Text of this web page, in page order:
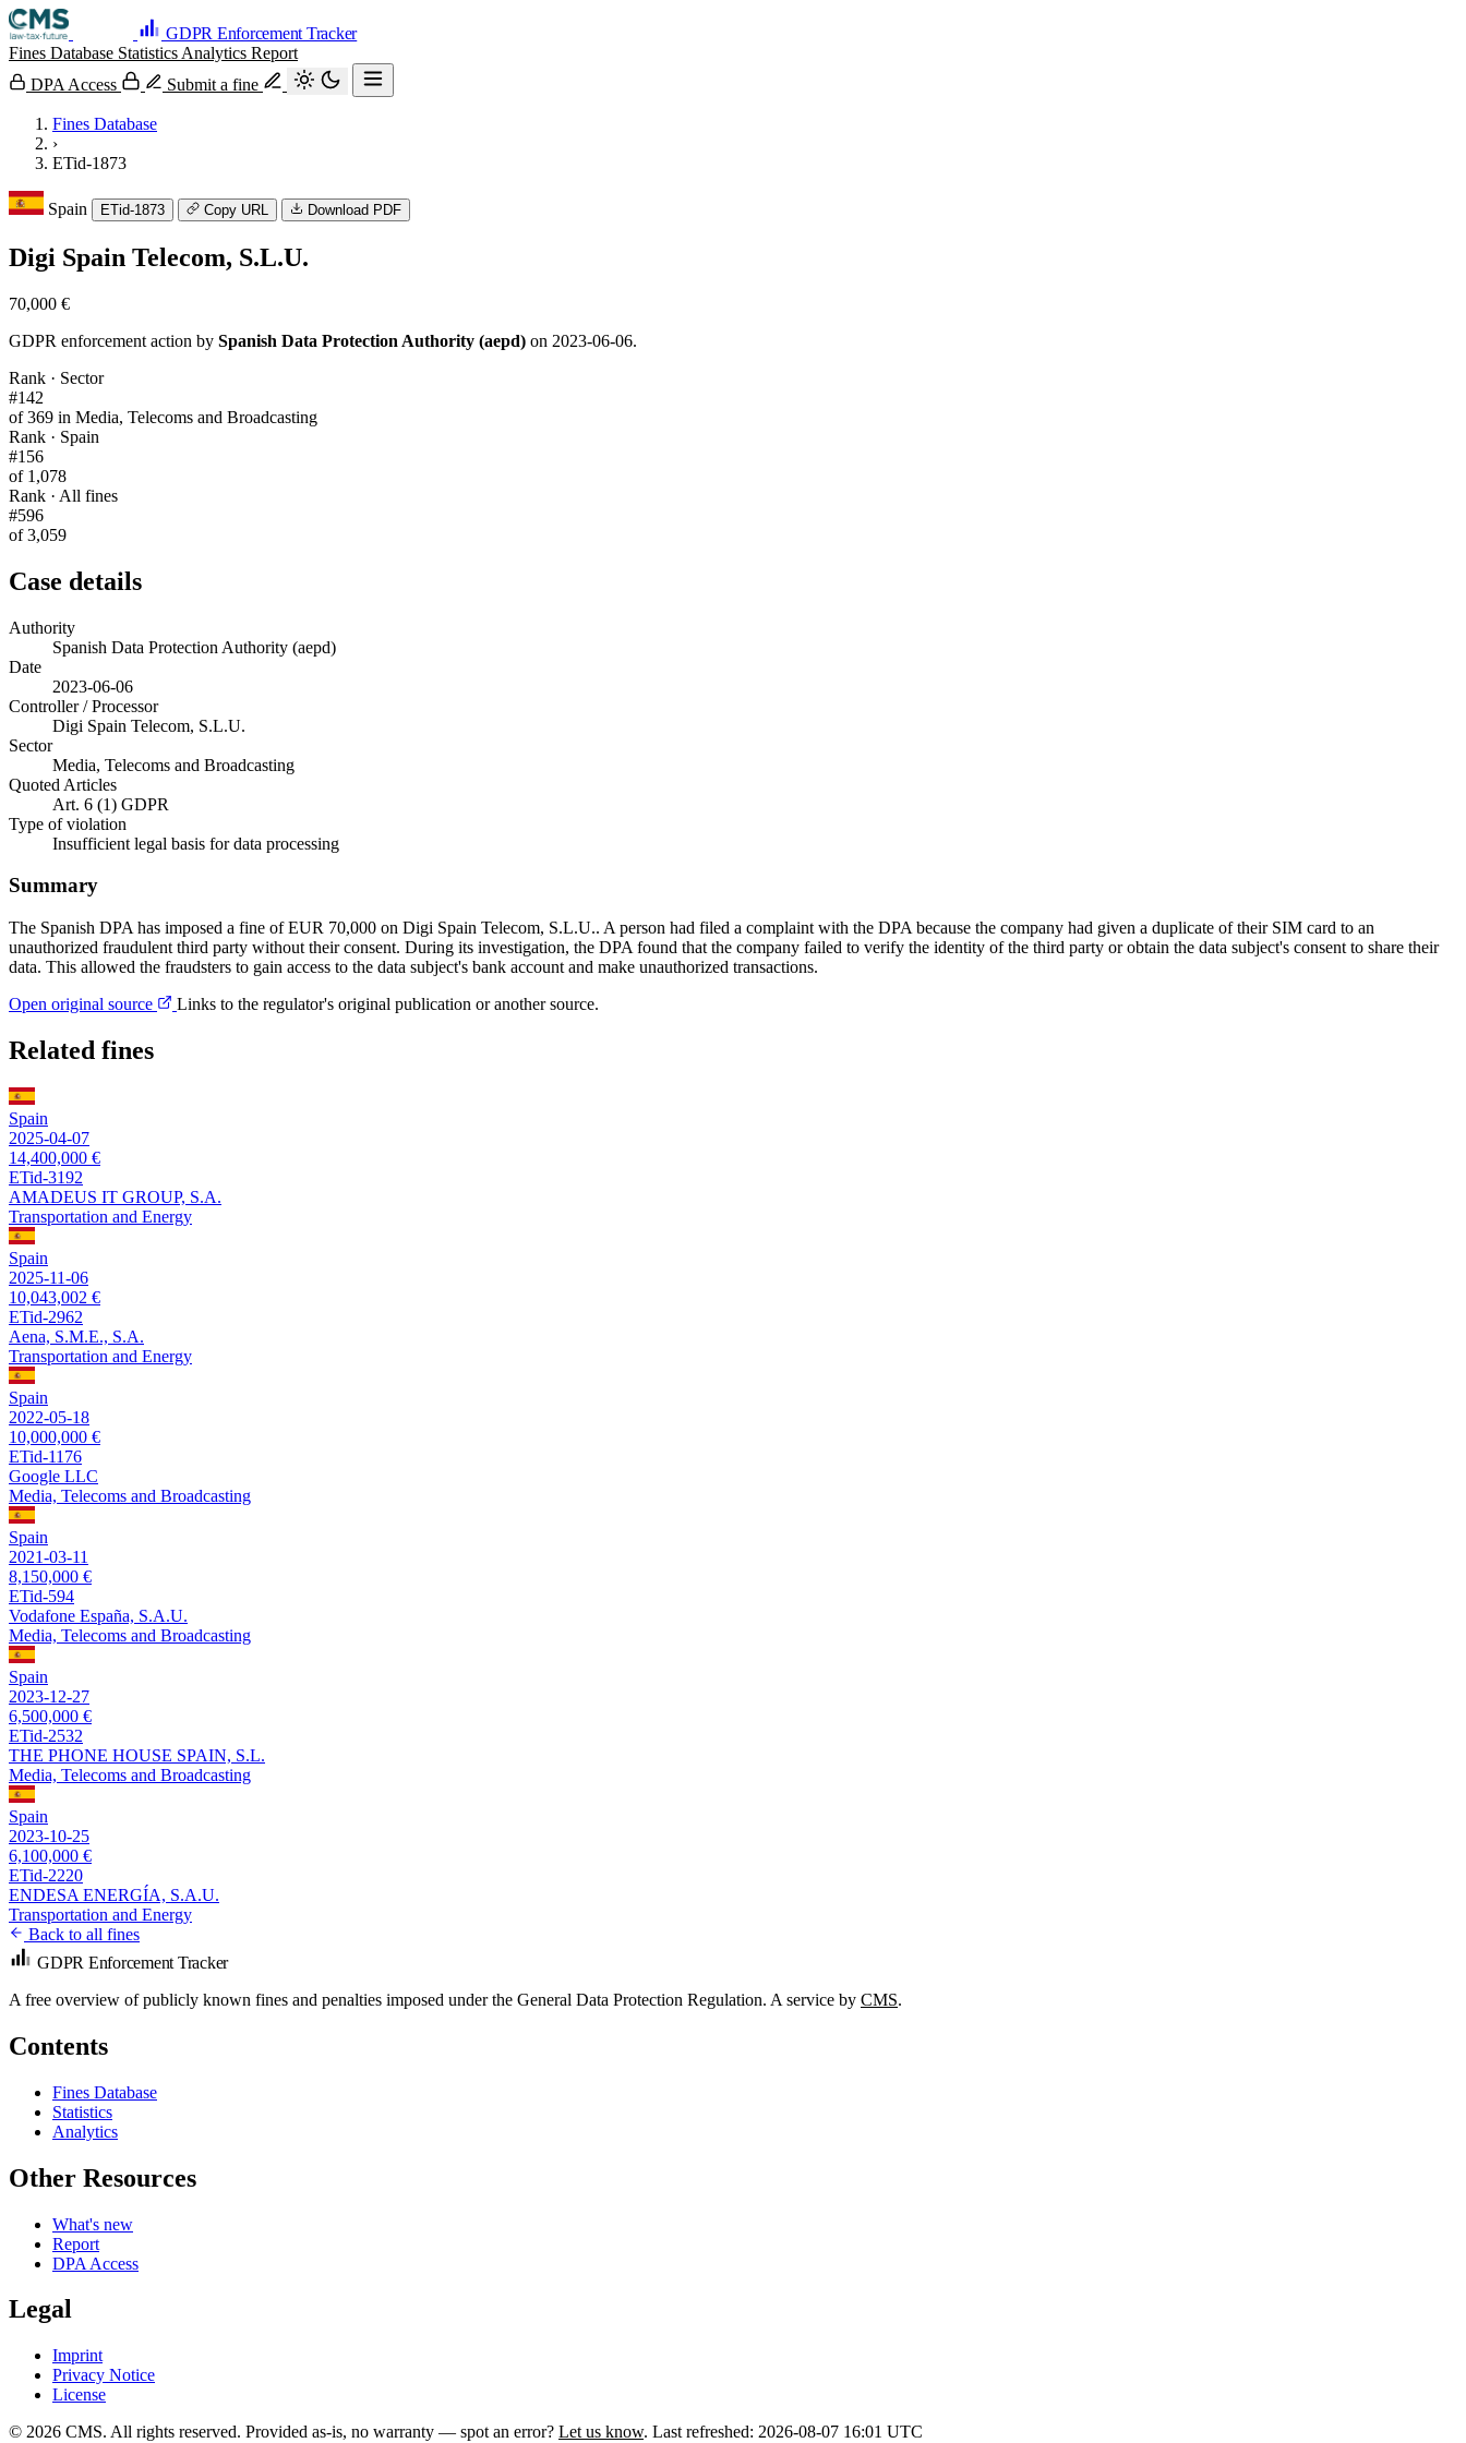
GDPR Enforcement Tracker
Fines Database Statistics Analytics Report
DPA Access
Submit a fine
Fines Database
›
ETid-1873
Spain ETid-1873 Copy URL Download PDF
Digi Spain Telecom, S.L.U.
70,000 €
GDPR enforcement action by Spanish Data Protection Authority (aepd) on 2023-06-06.
Rank · Sector
#142
of 369 in Media, Telecoms and Broadcasting
Rank · Spain
#156
of 1,078
Rank · All fines
#596
of 3,059
Case details
Authority
Spanish Data Protection Authority (aepd)
Date
2023-06-06
Controller / Processor
Digi Spain Telecom, S.L.U.
Sector
Media, Telecoms and Broadcasting
Quoted Articles
Art. 6 (1) GDPR
Type of violation
Insufficient legal basis for data processing
Summary
The Spanish DPA has imposed a fine of EUR 70,000 on Digi Spain Telecom, S.L.U.. A person had filed a complaint with the DPA because the company had given a duplicate of their SIM card to an
unauthorized fraudulent third party without their consent. During its investigation, the DPA found that the company failed to verify the identity of the third party or obtain the data subject's consent to share their
data. This allowed the fraudsters to gain access to the data subject's bank account and make unauthorized transactions.
Open original source
Links to the regulator's original publication or another source.
Related fines
Spain
2025-04-07
14,400,000 €
ETid-3192
AMADEUS IT GROUP, S.A.
Transportation and Energy
Spain
2025-11-06
10,043,002 €
ETid-2962
Aena, S.M.E., S.A.
Transportation and Energy
Spain
2022-05-18
10,000,000 €
ETid-1176
Google LLC
Media, Telecoms and Broadcasting
Spain
2021-03-11
8,150,000 €
ETid-594
Vodafone España, S.A.U.
Media, Telecoms and Broadcasting
Spain
2023-12-27
6,500,000 €
ETid-2532
THE PHONE HOUSE SPAIN, S.L.
Media, Telecoms and Broadcasting
Spain
2023-10-25
6,100,000 €
ETid-2220
ENDESA ENERGÍA, S.A.U.
Transportation and Energy
Back to all fines
GDPR Enforcement Tracker
A free overview of publicly known fines and penalties imposed under the General Data Protection Regulation. A service by CMS.
Contents
Fines Database
Statistics
Analytics
Other Resources
What's new
Report
DPA Access
Legal
Imprint
Privacy Notice
License
© 2026 CMS. All rights reserved. Provided as-is, no warranty — spot an error? Let us know. Last refreshed: 2026-08-07 16:01 UTC